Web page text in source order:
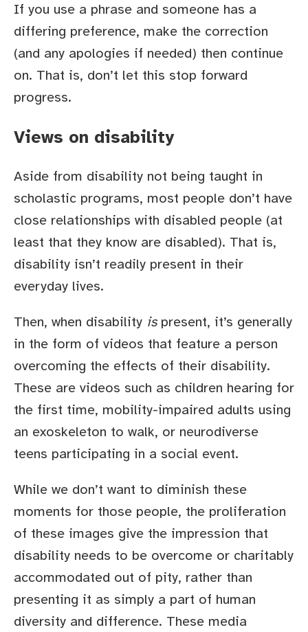
If you use a phrase and someone has a
differing preference, make the correction
(and any apologies if needed) then continue
on. That is, don’t let this stop forward
progress.
Views on disability
Aside from disability not being taught in
scholastic programs, most people don’t have
close relationships with disabled people (at
least that they know are disabled). That is,
disability isn’t readily present in their
everyday lives.
Then, when disability ispresent, it’s generally
in the form of videos that feature a person
overcoming the effects of their disability.
These are videos such as children hearing for
the first time, mobility-impaired adults using
an exoskeleton to walk, or neurodiverse
teens participating in a social event.
While we don’t want to diminish these
moments for those people, the proliferation
of these images give the impression that
disability needs to be overcome or charitably
accommodated out of pity, rather than
presenting it as simply a part of human
diversity and difference. These media